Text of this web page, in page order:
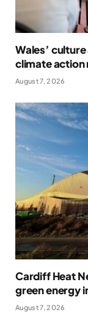
Wales’
climate
August 7, 2026
Cardiff Heat
green energy
August 7, 2026